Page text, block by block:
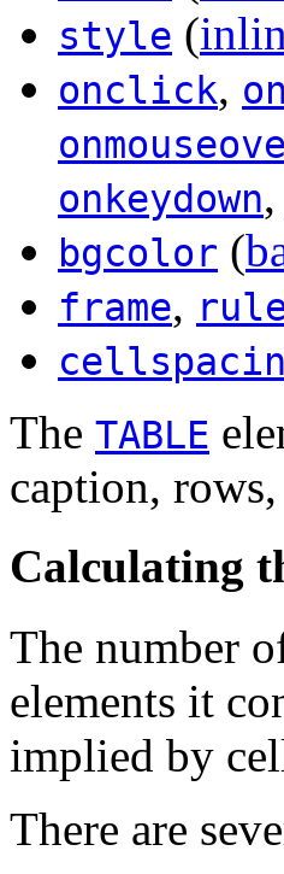
style (
onclick,
onkeydown,
bgcolor (
frame,
The TABLE
caption,
Calculating
The number
elements it
implied by
There are